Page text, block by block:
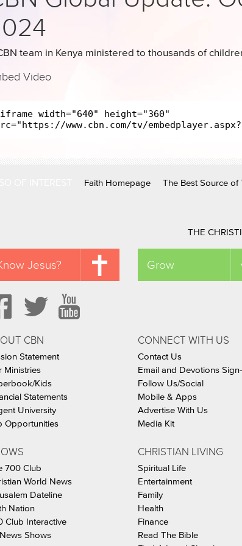
team in Kenya ministered to thousands of
Video
Faith Homepage The Best Source of
THE
Jesus? Grow
CBN
Statement
Ministries
Kids
Statements
University
Opportunities
700 Club
World News
Dateline
Nation
Club Interactive
Shows
CONNECT WITH US
Contact Us
Email and Devotions
Follow Us/Social
Mobile & Apps
Advertise With Us
Media Kit
CHRISTIAN LIVING
Spiritual Life
Entertainment
Family
Health
Finance
Read The Bible